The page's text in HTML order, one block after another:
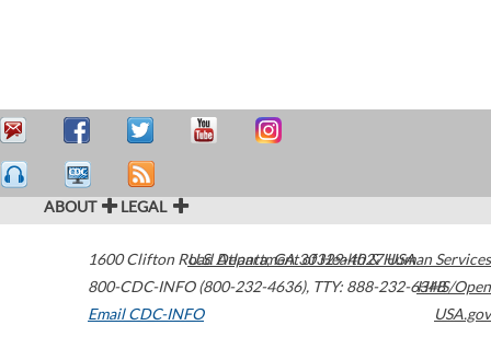
ABOUT LEGAL
1600 Clifton Road Atlanta,GA30329-4027USA
800-CDC-INFO (800-232-4636), TTY: 888-232-6348
Email CDC-INFO
U.S. Department of Health & Human Services
HHS/Open
USA.gov